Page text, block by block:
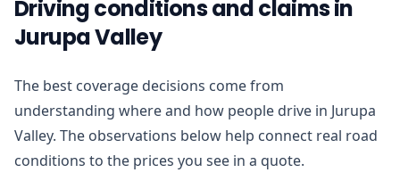
Driving conditions and claims in
Jurupa Valley
The best coverage decisions come from
understanding where and how people drive in Jurupa
Valley. The observations below help connect real road
conditions to the prices you see in a quote.